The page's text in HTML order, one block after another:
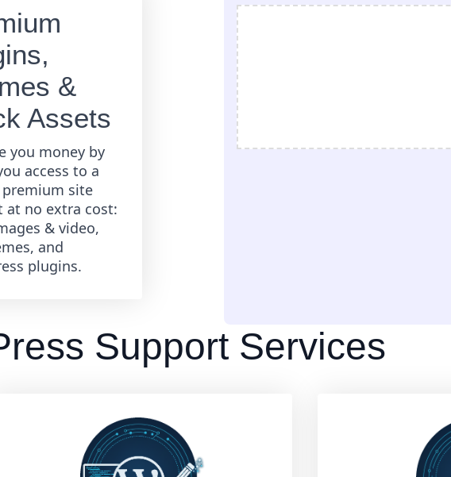
&
Assets
you money by
access to a
site
at no extra cost:
& video,
and
plugins.
Support Services